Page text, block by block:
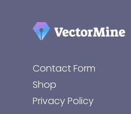
Contact Form
Shop
Privacy Policy